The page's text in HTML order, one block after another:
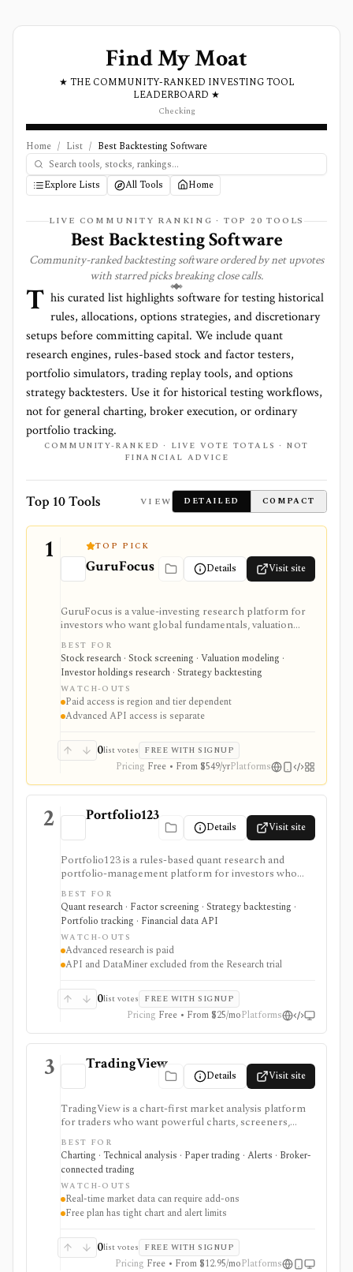
Find My Moat
★ THE COMMUNITY-RANKED INVESTING TOOL
LEADERBOARD ★
Checking
Home / List / Best Backtesting Software
Explore Lists All Tools Home
LIVE COMMUNITY RANKING · TOP 20 TOOLS
Best Backtesting Software
Community-ranked backtesting software ordered by net upvotes
with starred picks breaking close calls.
T his curated list highlights software for testing historical
rules, allocations, options strategies, and discretionary
setups before committing capital. We include quant
research engines, rules-based stock and factor testers,
portfolio simulators, trading replay tools, and options
strategy backtesters. Use it for historical testing workflows,
not for general charting, broker execution, or ordinary
portfolio tracking.
COMMUNITY-RANKED · LIVE VOTE TOTALS · NOT
FINANCIAL ADVICE
Top 10 Tools VIEW DETAILED COMPACT
1 TOP PICK
GuruFocus Details Visit site
GuruFocus is a value-investing research platform for
investors who want global fundamentals, valuation
tools, GF Score, GF Value, stock/ETF/bond screeners,
backtesting, guru and institutional holdings, insider
trades, portfolio tracking, spreadsheet add-ins, and
data/API access. It is strongest for fundamental and
value-oriented research rather than brokerage
execution.
BEST FOR
Stock research · Stock screening · Valuation modeling ·
Investor holdings research · Strategy backtesting
WATCH-OUTS
Paid access is region and tier dependent
Advanced API access is separate
0list votes FREE WITH SIGNUP
Pricing Free • From $549/yrPlatforms
2 Portfolio123
Details Visit site
Portfolio123 is a rules-based quant research and
portfolio-management platform for investors who
want stock and ETF screeners, ranking systems, factor
research, realistic backtests, strategy simulations,
portfolio tracking, broker connectivity, and
API/DataMiner access. It is strongest for systematic
investors who want point-in-time research workflows
without building everything from code.
BEST FOR
Quant research · Factor screening · Strategy backtesting ·
Portfolio tracking · Financial data API
WATCH-OUTS
Advanced research is paid
API and DataMiner excluded from the Research trial
0list votes FREE WITH SIGNUP
Pricing Free • From $25/moPlatforms
3 TradingView
Details Visit site
TradingView is a chart-first market analysis platform
for traders who want powerful charts, screeners,
alerts, Pine Script, paper trading, and broker-
connected trading across many asset classes. It is
strongest when technical analysis, custom indicators,
strategy testing, watchlists, and real-time market
monitoring are part of the same workflow. The free
Basic plan is useful for trying the product, but active
users usually run into limits on charts, indicators,
exchange data is sold separately.
BEST FOR
Charting · Technical analysis · Paper trading · Alerts · Broker-
connected trading
WATCH-OUTS
Real-time market data can require add-ons
Free plan has tight chart and alert limits
0list votes FREE WITH SIGNUP
Pricing Free • From $12.95/moPlatforms